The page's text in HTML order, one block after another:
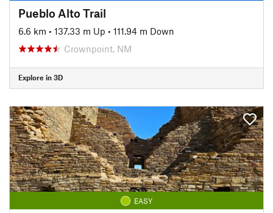
Pueblo Alto Trail
6.6 km • 137.33 m Up • 111.94 m Down
Crownpoint, NM
Explore in 3D
EASY